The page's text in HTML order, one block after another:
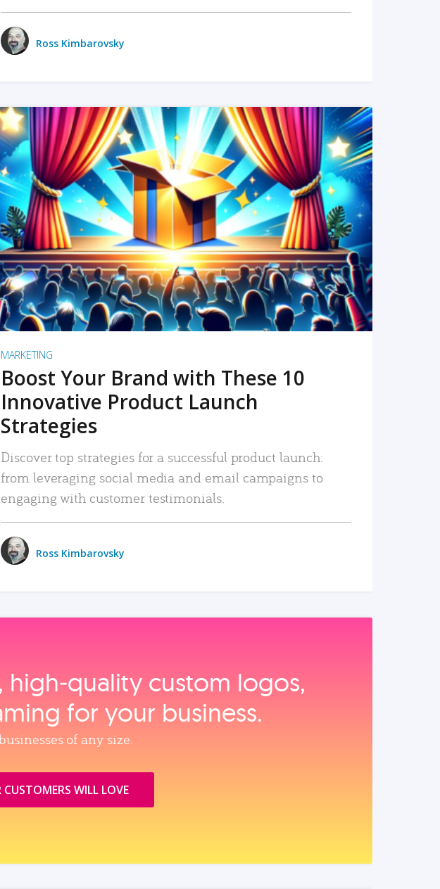
Ross Kimbarovsky
READ MORE
MARKETING
Boost Your Brand with These 10
Innovative Product Launch
Strategies
Discover top strategies for a successful product launch:
from leveraging social media and email campaigns to
engaging with customer testimonials.
Ross Kimbarovsky
custom logos,
for your business.
of any size.
WILL LOVE